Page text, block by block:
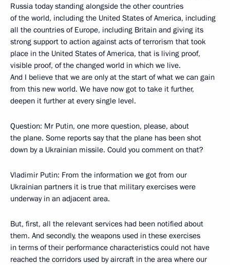
Russia today standing alongside the other countries
of the world, including the United States of America, including
all the countries of Europe, including Britain and giving its
strong support to action against acts of terrorism that took
place in the United States of America, that is living proof,
visible proof, of the changed world in which we live.
And I believe that we are only at the start of what we can gain
from this new world. We have now got to take it further,
deepen it further at every single level.
Question: Mr Putin, one more question, please, about
the plane. Some reports say that the plane has been shot
down by a Ukrainian missile. Could you comment on that?
Vladimir Putin: From the information we got from our
Ukrainian partners it is true that military exercises were
underway in an adjacent area.
But, first, all the relevant services had been notified about
them. And secondly, the weapons used in these exercises
in terms of their performance characteristics could not have
reached the corridors used by aircraft in the area where our